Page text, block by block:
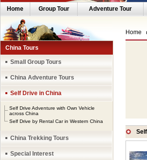
Home Group Tour Adventure Tour
China Tours
Small Group Tours
China Adventure Tours
Self Drive in China
Self Drive Adventure with Own Vehicle
across China
Self Drive by Rental Car in Western China
China Trekking Tours
Special Interest
Home